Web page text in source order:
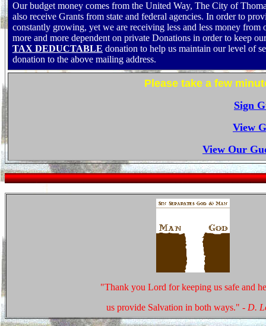
Our budget money comes from the United Way, The City of
also receive Grants from state and federal agencies. In order to
constantly growing, yet we are receiving less and less money
more and more dependent on private Donations in order to keep
TAX DEDUCTABLE donation to help us maintain our level of
donation to the above mailing address.
Please take a few
Sign
View
View Our
"Thank you Lord for keeping us safe and
us provide Salvation in both ways." - D.